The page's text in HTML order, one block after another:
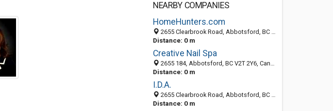
NEARBY COMPANIES
HomeHunters.com
2655 Clearbrook Road, Abbotsford, BC V2T 2Y6, Canada
Distance: 0 m
Creative Nail Spa
2655 184, Abbotsford, BC V2T 2Y6, Canada
Distance: 0 m
I.D.A.
2655 Clearbrook Road, Abbotsford, BC V2T 2Y6, Canada
Distance: 0 m